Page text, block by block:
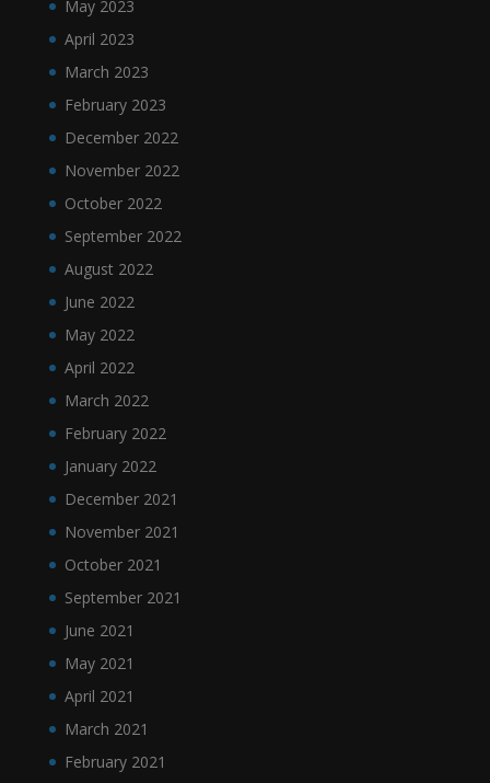
May 2023
April 2023
March 2023
February 2023
December 2022
November 2022
October 2022
September 2022
August 2022
June 2022
May 2022
April 2022
March 2022
February 2022
January 2022
December 2021
November 2021
October 2021
September 2021
June 2021
May 2021
April 2021
March 2021
February 2021